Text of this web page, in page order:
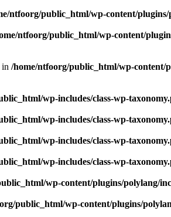
ntfoorg/public_html/wp-content/
ntfoorg/public_html/wp-content/
in /home/ntfoorg/public_html/wp-content/
wp-includes/class-wp-
wp-includes/class-wp-
wp-includes/class-wp-
wp-includes/class-wp-
wp-content/plugins/polylang/
public_html/wp-content/plugins/